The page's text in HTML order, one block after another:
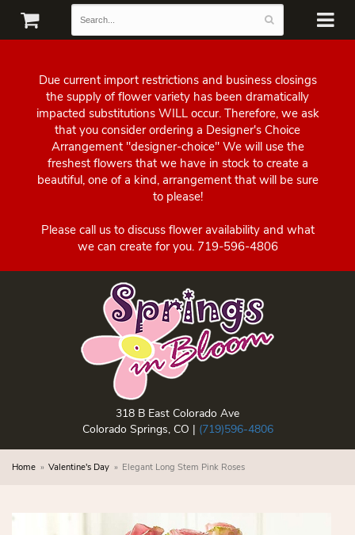
Due current import restrictions and business closings
the supply of flower variety has been dramatically
impacted substitutions WILL occur. Therefore, we ask
that you consider ordering a Designer's Choice
Arrangement "designer-choice" We will use the
freshest flowers that we have in stock to create a
beautiful, one of a kind, arrangement that will be sure
to please!
Please call us to discuss flower availability and what
we can create for you. 719-596-4806
318 B East Colorado Ave
Colorado Springs, CO | (719)596-4806
Home Valentine's Day Elegant Long Stem Pink Roses